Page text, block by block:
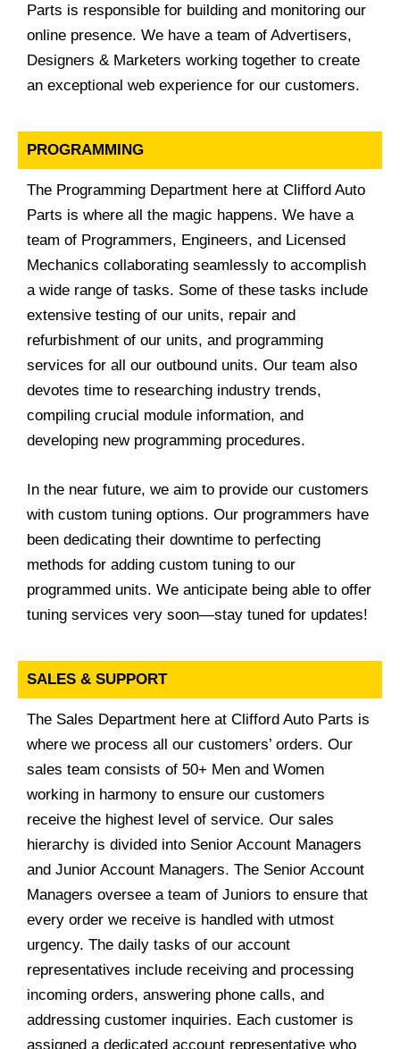
Parts is responsible for building and monitoring our
online presence. We have a team of Advertisers,
Designers & Marketers working together to create
an exceptional web experience for our customers.
PROGRAMMING
The Programming Department here at Clifford Auto
Parts is where all the magic happens. We have a
team of Programmers, Engineers, and Licensed
Mechanics collaborating seamlessly to accomplish
a wide range of tasks. Some of these tasks include
extensive testing of our units, repair and
refurbishment of our units, and programming
services for all our outbound units. Our team also
devotes time to researching industry trends,
compiling crucial module information, and
developing new programming procedures.
In the near future, we aim to provide our customers
with custom tuning options. Our programmers have
been dedicating their downtime to perfecting
methods for adding custom tuning to our
programmed units. We anticipate being able to offer
tuning services very soon—stay tuned for updates!
SALES & SUPPORT
The Sales Department here at Clifford Auto Parts is
where we process all our customers’ orders. Our
sales team consists of 50+ Men and Women
working in harmony to ensure our customers
receive the highest level of service. Our sales
hierarchy is divided into Senior Account Managers
and Junior Account Managers. The Senior Account
Managers oversee a team of Juniors to ensure that
every order we receive is handled with utmost
urgency. The daily tasks of our account
representatives include receiving and processing
incoming orders, answering phone calls, and
addressing customer inquiries. Each customer is
assigned a dedicated account representative who